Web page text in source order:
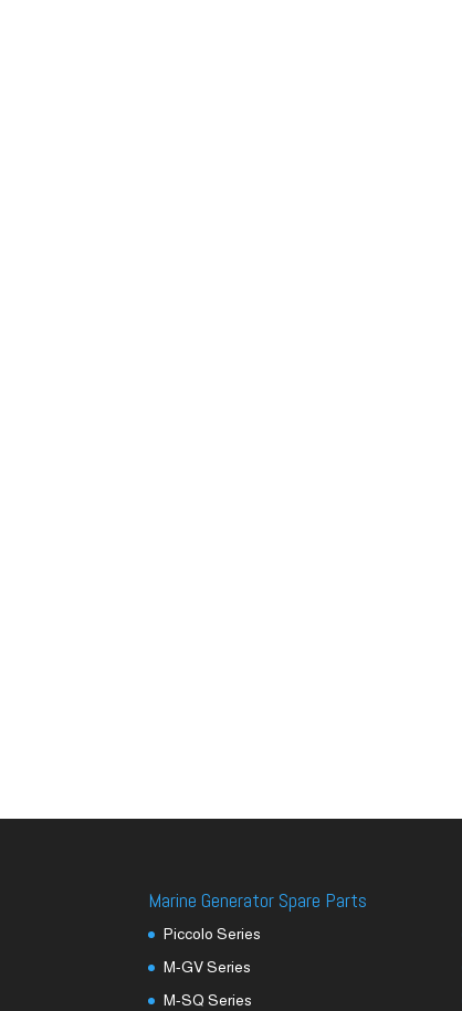
Marine Generator Spare Parts
Piccolo Series
M-GV Series
M-SQ Series